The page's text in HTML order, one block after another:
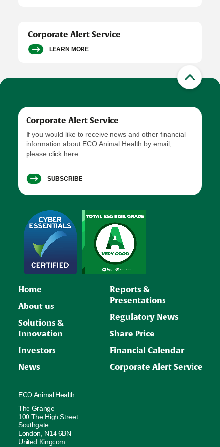
Corporate Alert Service
LEARN MORE
Corporate Alert Service
If you would like to receive news and other financial
information about ECO Animal Health by email,
please click here.
SUBSCRIBE
Home
About us
Solutions &
Innovation
Investors
News
Reports &
Presentations
Regulatory News
Share Price
Financial Calendar
Corporate Alert Service
ECO Animal Health
The Grange
100 The High Street
Southgate
London, N14 6BN
United Kingdom